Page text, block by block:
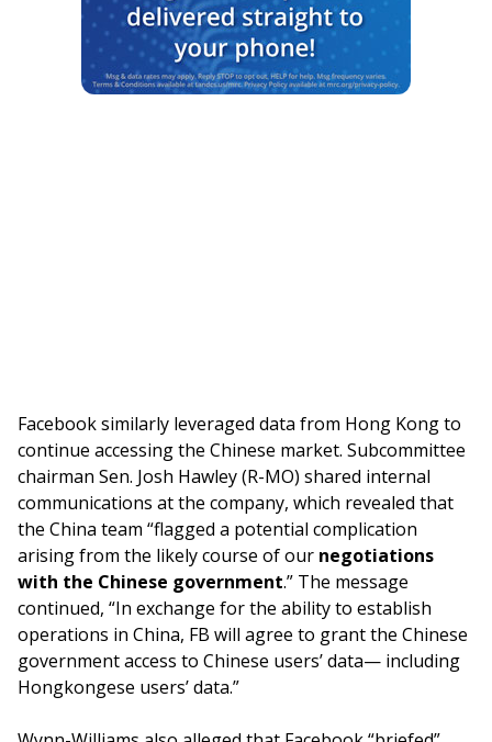
Facebook similarly leveraged data from Hong Kong to
continue accessing the Chinese market. Subcommittee
chairman Sen. Josh Hawley (R-MO) shared internal
communications at the company, which revealed that
the China team “flagged a potential complication
arising from the likely course of our negotiations
with the Chinese government.” The message
continued, “In exchange for the ability to establish
operations in China, FB will agree to grant the Chinese
government access to Chinese users’ data— including
Hongkongese users’ data.”